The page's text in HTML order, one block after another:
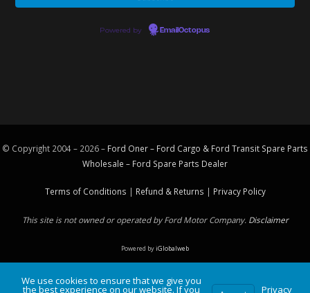
Powered by EmailOctopus
© Copyright 2004 – 2026 – Ford Oner – Ford Cargo & Ford Transit Spare Parts
Wholesale – Ford Spare Parts Dealer
Terms of Conditions | Refund & Returns | Privacy Policy
This site is not owned or operated by Ford Motor Company. Disclaimer
Powered byiGlobalweb
We use cookies to ensure that we give you
the best experience on our website. If you Privacy